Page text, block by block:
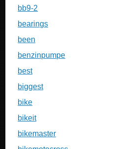
bb9-2
bearings
been
benzinpumpe
best
biggest
bike
bikeit
bikemaster